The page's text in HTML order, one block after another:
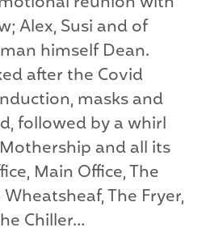
Alex, Susi and of
himself Dean.
after the Covid
masks and
followed by a whirl
and all its
Main Office, The
The Fryer,
Chiller…